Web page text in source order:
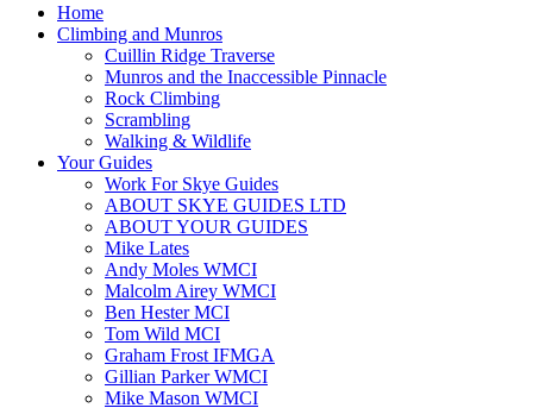
Home
Climbing and Munros
Cuillin Ridge Traverse
Munros and the Inaccessible Pinnacle
Rock Climbing
Scrambling
Walking & Wildlife
Your Guides
Work For Skye Guides
ABOUT SKYE GUIDES LTD
ABOUT YOUR GUIDES
Mike Lates
Andy Moles WMCI
Malcolm Airey WMCI
Ben Hester MCI
Tom Wild MCI
Graham Frost IFMGA
Gillian Parker WMCI
Mike Mason WMCI